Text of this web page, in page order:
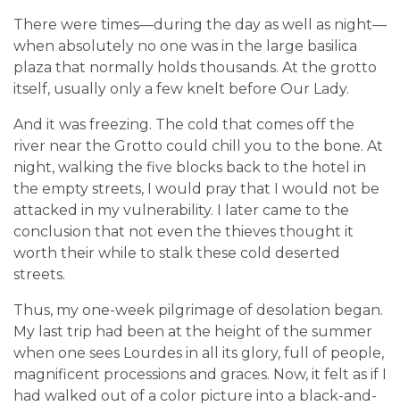
There were times—during the day as well as night—
when absolutely no one was in the large basilica
plaza that normally holds thousands. At the grotto
itself, usually only a few knelt before Our Lady.
And it was freezing. The cold that comes off the
river near the Grotto could chill you to the bone. At
night, walking the five blocks back to the hotel in
the empty streets, I would pray that I would not be
attacked in my vulnerability. I later came to the
conclusion that not even the thieves thought it
worth their while to stalk these cold deserted
streets.
Thus, my one-week pilgrimage of desolation began.
My last trip had been at the height of the summer
when one sees Lourdes in all its glory, full of people,
magnificent processions and graces. Now, it felt as if I
had walked out of a color picture into a black-and-